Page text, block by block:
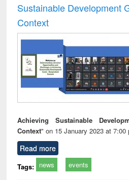
Sustainable Development
Context
Achieving Sustainable
Context" on 15 January 2023 at 7:00
Read more
Tags: news events